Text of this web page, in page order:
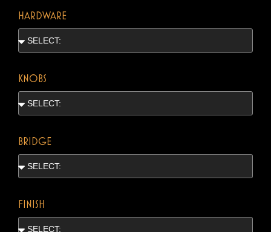
HARDWARE
KNOBS
BRIDGE
FINISH